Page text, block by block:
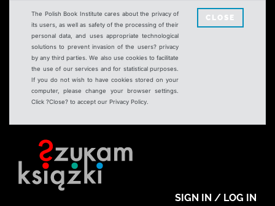
The Polish Book Institute cares about the privacy of
its users, as well as safety of the processing of their
personal data, and uses appropriate technological
solutions to prevent invasion of the users? privacy
by any third parties. We also use cookies to facilitate
the use of our services and for statistical purposes.
If you do not wish to have cookies stored on your
computer, please change your browser settings.
Click ?Close? to accept our Privacy Policy.
CLOSE
SIGN IN / LOG IN